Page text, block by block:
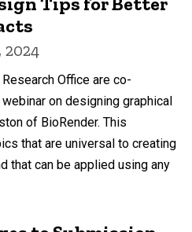
2024
Research Office are co-
on designing graphical
of BioRender. This
that are universal to creating
that can be applied using any